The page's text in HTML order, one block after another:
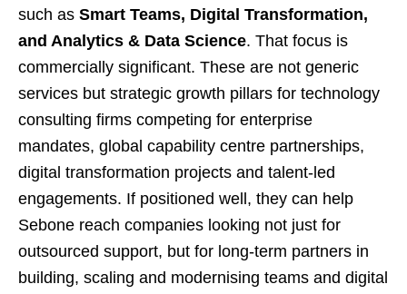
such as Smart Teams, Digital Transformation,
and Analytics & Data Science. That focus is
commercially significant. These are not generic
services but strategic growth pillars for technology
consulting firms competing for enterprise
mandates, global capability centre partnerships,
digital transformation projects and talent-led
engagements. If positioned well, they can help
Sebone reach companies looking not just for
outsourced support, but for long-term partners in
building, scaling and modernising teams and digital